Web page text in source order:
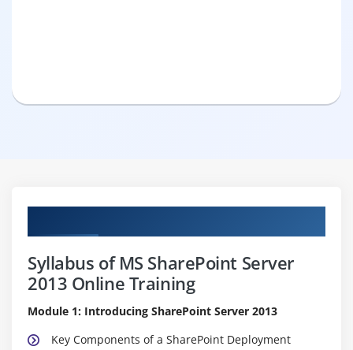
Syllabus of MS SharePoint Server
2013 Online Training
Module 1: Introducing SharePoint Server 2013
Key Components of a SharePoint Deployment